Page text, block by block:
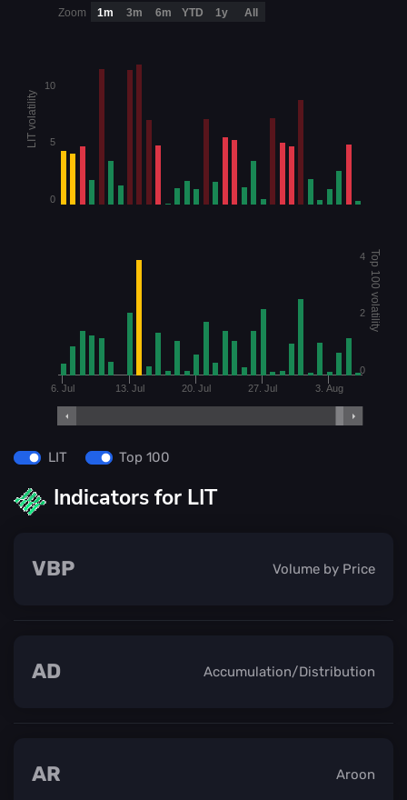
LIT volatility
Top 100 volatility
6. Jul 13. Jul 20. Jul 27. Jul 3. Aug
0
5
10
0
2
4
Zoom 1m 3m 6m YTD 1y All
LIT Top 100
Indicators for LIT
Volume by Price
VBP
Accumulation/Distribution
AD
Aroon
AR